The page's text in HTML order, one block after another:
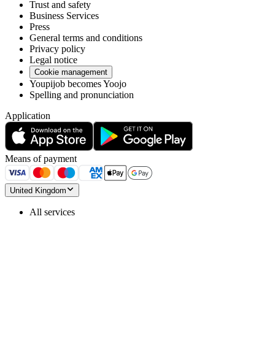
Trust and safety
Business Services
Press
General terms and conditions
Privacy policy
Legal notice
Cookie management
Youpijob becomes Yoojo
Spelling and pronunciation
Application
Means of payment
United Kingdom
All services